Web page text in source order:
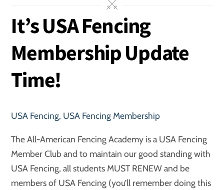
It’s USA Fencing
Membership Update
Time!
USA Fencing, USA Fencing Membership
The All-American Fencing Academy is a USA Fencing
Member Club and to maintain our good standing with
USA Fencing, all students MUST RENEW and be
members of USA Fencing (you’ll remember doing this